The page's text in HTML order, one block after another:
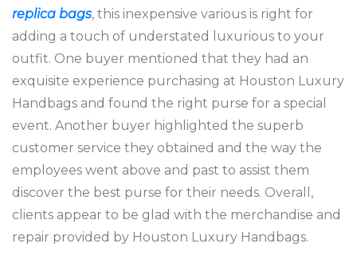
replica bags, this inexpensive various is right for
adding a touch of understated luxurious to your
outfit. One buyer mentioned that they had an
exquisite experience purchasing at Houston Luxury
Handbags and found the right purse for a special
event. Another buyer highlighted the superb
customer service they obtained and the way the
employees went above and past to assist them
discover the best purse for their needs. Overall,
clients appear to be glad with the merchandise and
repair provided by Houston Luxury Handbags.